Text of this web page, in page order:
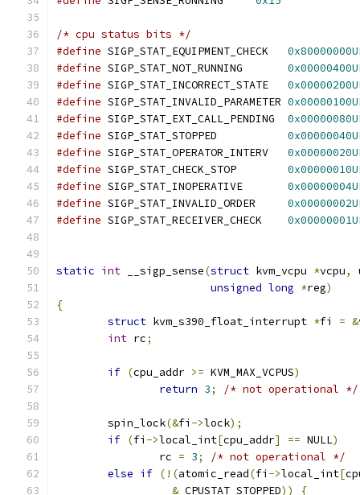
/* cpu status bits */
#define SIGP_STAT_EQUIPMENT_CHECK
#define
#define SIGP_STAT_INCORRECT_STATE
#define SIGP_STAT_INVALID_PARAMETER
#define SIGP_STAT_EXT_CALL_PENDING
#define SIGP_STAT_STOPPED
#define SIGP_STAT_OPERATOR_INTERV
#define SIGP_STAT_CHECK_STOP
#define SIGP_STAT_INOPERATIVE
#define SIGP_STAT_INVALID_ORDER
#define SIGP_STAT_RECEIVER_CHECK
static int __sigp_sense(struct kvm_vcpu *vcpu,
unsigned long *reg)
{
struct kvm_s390_float_interrupt *fi = &
int rc;
if (cpu_addr >= KVM_MAX_VCPUS)
return 3; /* not operational */
	spin_lock
(&fi ->lock);
if (fi ->local_int[cpu_addr] == NULL)
		rc
= 3;
/* not operational */
else if (!(atomic_read(fi ->local_int[
& CPUSTAT_STOPPED))
{